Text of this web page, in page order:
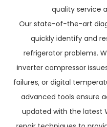
quality service
Our state-of-the-art
quickly identify and
refrigerator problems.
inverter compressor
failures, or digital
advanced tools ensure
updated with the latest